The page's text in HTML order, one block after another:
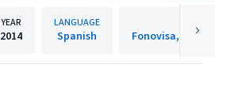
YEAR
2014
LANGUAGE
Spanish